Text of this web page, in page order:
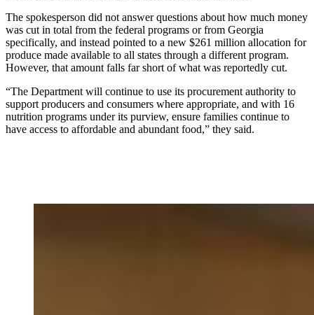
The spokesperson did not answer questions about how much money
was cut in total from the federal programs or from Georgia
specifically, and instead pointed to a new $261 million allocation for
produce made available to all states through a different program.
However, that amount falls far short of what was reportedly cut.
“The Department will continue to use its procurement authority to
support producers and consumers where appropriate, and with 16
nutrition programs under its purview, ensure families continue to
have access to affordable and abundant food,” they said.